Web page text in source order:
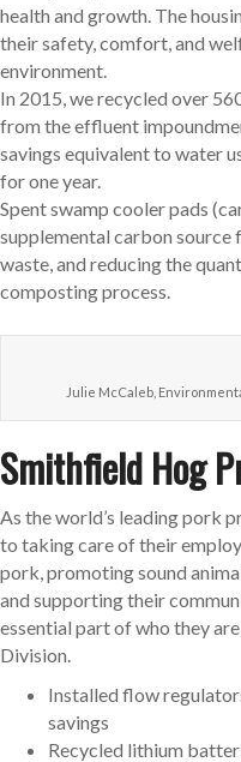
health and growth. The
their safety, comfort, and
environment.
In 2015, we recycled over
from the effluent
savings equivalent to water
for one year.
Spent swamp cooler pads
supplemental carbon
waste, and reducing the
composting process.
Julie McCaleb,
Smithfield Hog
As the world’s leading pork
to taking care of their
pork, promoting sound
and supporting their
essential part of who they
Division.
Installed flow
savings
Recycled lithium